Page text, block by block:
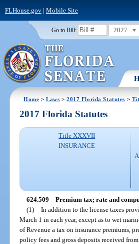
FLHouse.gov| Mobile Site
Go to Bill: 2027
Home >Laws >2017 Florida Statutes >
2017 Florida Statutes
Title XXXVII
INSURANCE
624.509 Premium tax; rate and
(1) In addition to the license taxes
March 1 in each year, except as to wet
of Revenue a tax on insurance premiums,
policy fees and gross deposits received